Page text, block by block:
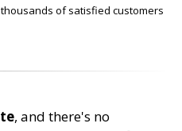
of satisfied customers
, and there's no